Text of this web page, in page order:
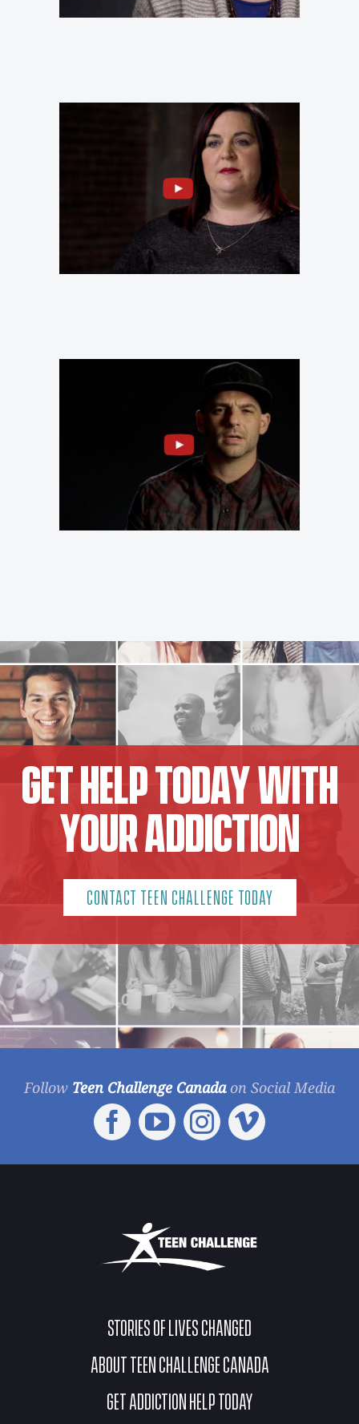
GET HELP TODAY WITH
YOUR ADDICTION
CONTACT TEEN CHALLENGE TODAY
Follow Teen Challenge Canadaon Social Media
STORIES OF LIVES CHANGED
ABOUT TEEN CHALLENGE CANADA
GET ADDICTION HELP TODAY